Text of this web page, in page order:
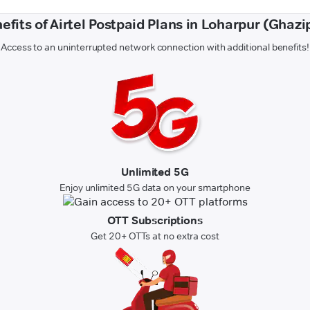
of Airtel Postpaid Plans in Loharpur
Access to an uninterrupted network connection with additional benefits!
Unlimited 5G
Enjoy unlimited 5G data on your smartphone
OTT Subscriptions
Get 20+ OTTs at no extra cost